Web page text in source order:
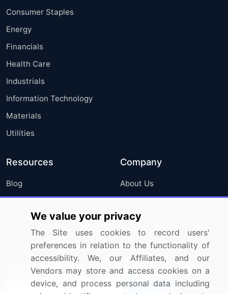
Consumer Staples
Energy
Financials
Health Care
Industrials
Information Technology
Materials
Utilities
Resources
Blog
Press Releases
Media Coverage
Research
Company
About Us
FAQ
Careers
Contact Us
Sign up for offers & promotions
We value your privacy
The Site uses cookies to record users'
preferences in relation to the functionality of
accessibility. We, our Affiliates, and our
Vendors may store and access cookies on a
device, and process personal data including